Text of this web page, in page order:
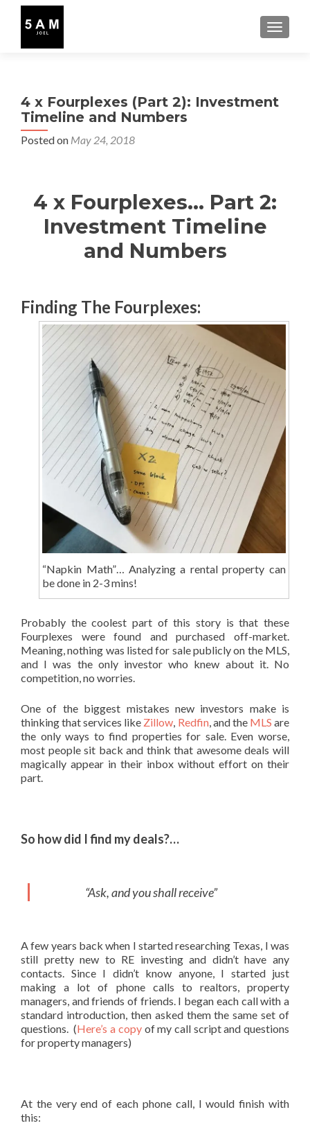
4 x Fourplexes (Part 2): Investment
Timeline and Numbers
Posted on May 24, 2018
4 x Fourplexes… Part 2:
Investment Timeline
and Numbers
Finding The Fourplexes:
“Napkin Math”… Analyzing a rental property can
be done in 2-3 mins!
Probably the coolest part of this story is that these
Fourplexes were found and purchased off-market.
Meaning, nothing was listed for sale publicly on the MLS,
and I was the only investor who knew about it. No
competition, no worries.
One of the biggest mistakes new investors make is
thinking that services like Zillow, Redfin, and the MLS are
the only ways to find properties for sale. Even worse,
most people sit back and think that awesome deals will
magically appear in their inbox without effort on their
part.
So how did I find my deals?…
“Ask, and you shall receive”
A few years back when I started researching Texas, I was
still pretty new to RE investing and didn’t have any
contacts. Since I didn’t know anyone, I started just
making a lot of phone calls to realtors, property
managers, and friends of friends. I began each call with a
standard introduction, then asked them the same set of
questions. (Here’s a copyof my call script and questions
for property managers)
At the very end of each phone call, I would finish with
this: